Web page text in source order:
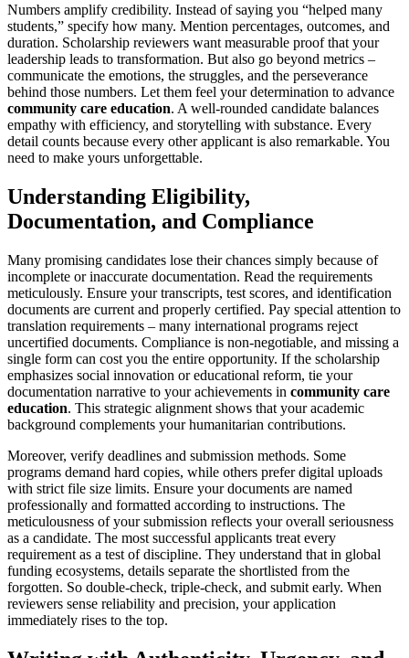
Numbers amplify credibility. Instead of saying you “helped many
students,” specify how many. Mention percentages, outcomes, and
duration. Scholarship reviewers want measurable proof that your
leadership leads to transformation. But also go beyond metrics –
communicate the emotions, the struggles, and the perseverance
behind those numbers. Let them feel your determination to advance
community care education. A well-rounded candidate balances
empathy with efficiency, and storytelling with substance. Every
detail counts because every other applicant is also remarkable. You
need to make yours unforgettable.
Understanding Eligibility,
Documentation, and Compliance
Many promising candidates lose their chances simply because of
incomplete or inaccurate documentation. Read the requirements
meticulously. Ensure your transcripts, test scores, and identification
documents are current and properly certified. Pay special attention to
translation requirements – many international programs reject
uncertified documents. Compliance is non-negotiable, and missing a
single form can cost you the entire opportunity. If the scholarship
emphasizes social innovation or educational reform, tie your
documentation narrative to your achievements in community care
education. This strategic alignment shows that your academic
background complements your humanitarian contributions.
Moreover, verify deadlines and submission methods. Some
programs demand hard copies, while others prefer digital uploads
with strict file size limits. Ensure your documents are named
professionally and formatted according to instructions. The
meticulousness of your submission reflects your overall seriousness
as a candidate. The most successful applicants treat every
requirement as a test of discipline. They understand that in global
funding ecosystems, details separate the shortlisted from the
forgotten. So double-check, triple-check, and submit early. When
reviewers sense reliability and precision, your application
immediately rises to the top.